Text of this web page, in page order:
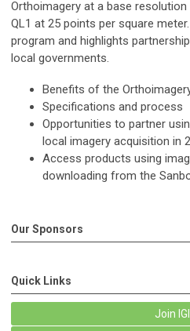
Orthoimagery at a base
QL1 at 25 points per square
program and highlights
local governments.
Benefits of the
Specifications and process
Opportunities to partner
local imagery acquisition in
Access products using
downloading from the
Our Sponsors
Quick Links
Join